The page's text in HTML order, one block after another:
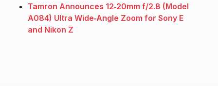
Tamron Announces 12‑20mm f/2.8 (Model
A084) Ultra Wide‑Angle Zoom for Sony E
and Nikon Z